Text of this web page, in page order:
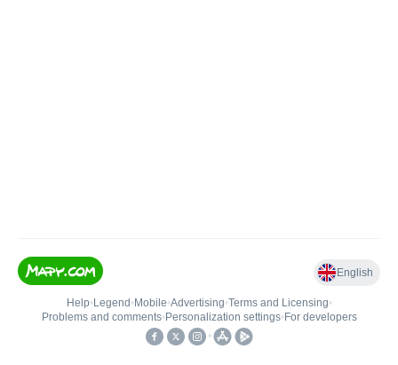
English
Help• Legend • Mobile•Advertising•Terms and Licensing•
Problems and comments• Personalization settings• For developers
•